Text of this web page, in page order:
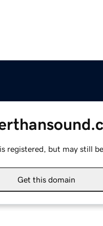
registered, but may still be
Get this domain